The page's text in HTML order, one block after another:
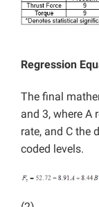
Regression
The final
and 3, where A
rate, and C the
coded levels.